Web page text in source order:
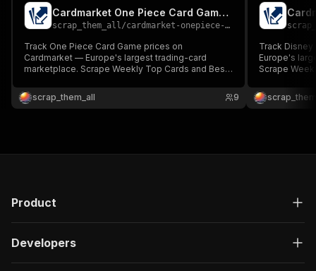
Cardmarket One Piece Card Game Trend Scraper
scrap_them_all/cardmarket-onepiece-trend-scraper
Track One Piece Card Game prices on
Cardmarket — Europe's largest trading-card
marketplace. Scrape Weekly Top Cards and Best
productId, expansion, current EUR price, thumbnail
and product URL. Built for arbitrage, price alerts
scrap_them_all 9
Track
Europe's
Scrape
expansion,
product URL.
Product
Developers